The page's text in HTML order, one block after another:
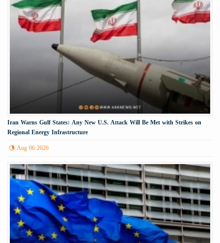
Iran Warns Gulf States: Any New U.S. Attack Will Be Met with Strikes on
Regional Energy Infrastructure
Aug 06 2026